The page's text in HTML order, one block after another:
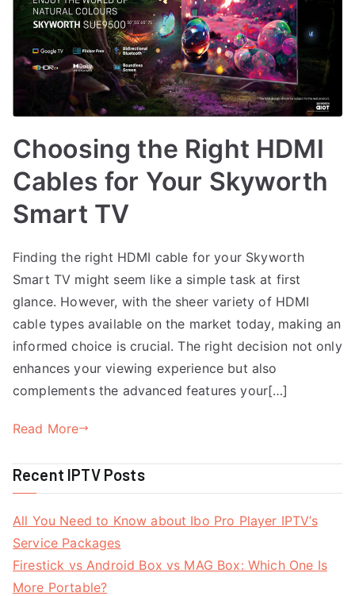
Choosing the Right HDMI
Cables for Your Skyworth
Smart TV
Finding the right HDMI cable for your Skyworth
Smart TV might seem like a simple task at first
glance. However, with the sheer variety of HDMI
cable types available on the market today, making an
informed choice is crucial. The right decision not only
enhances your viewing experience but also
complements the advanced features your[…]
Read More
Recent IPTV Posts
All You Need to Know about Ibo Pro Player IPTV’s
Service Packages
Firestick vs Android Box vs MAG Box: Which One Is
More Portable?